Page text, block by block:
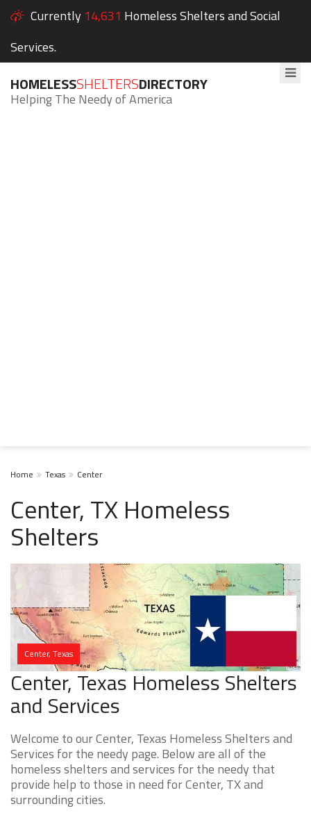
Currently 14,631 Homeless Shelters and Social
Services.
HOMELESSSHELTERSDIRECTORY
Helping The Needy of America
Home Texas Center
Center, TX Homeless
Shelters
Center, Texas
Center, Texas Homeless Shelters
and Services
Welcome to our Center, Texas Homeless Shelters and
Services for the needy page. Below are all of the
homeless shelters and services for the needy that
provide help to those in need for Center, TX and
surrounding cities.